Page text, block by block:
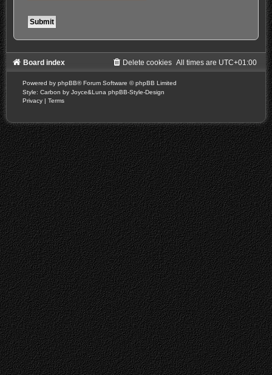
Board index All times are UTC+01:00
Delete cookies
Powered by phpBB® Forum Software © phpBB Limited
Style: Carbon by Joyce&Luna phpBB-Style-Design
Privacy | Terms